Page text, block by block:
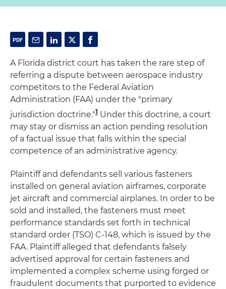
A Florida district court has taken the rare step of
referring a dispute between aerospace industry
competitors to the Federal Aviation
Administration (FAA) under the "primary
jurisdiction doctrine."1 Under this doctrine, a court
may stay or dismiss an action pending resolution
of a factual issue that falls within the special
competence of an administrative agency.
Plaintiff and defendants sell various fasteners
installed on general aviation airframes, corporate
jet aircraft and commercial airplanes. In order to be
sold and installed, the fasteners must meet
performance standards set forth in technical
standard order (TSO) C-148, which is issued by the
FAA. Plaintiff alleged that defendants falsely
advertised approval for certain fasteners and
implemented a complex scheme using forged or
fraudulent documents that purported to evidence